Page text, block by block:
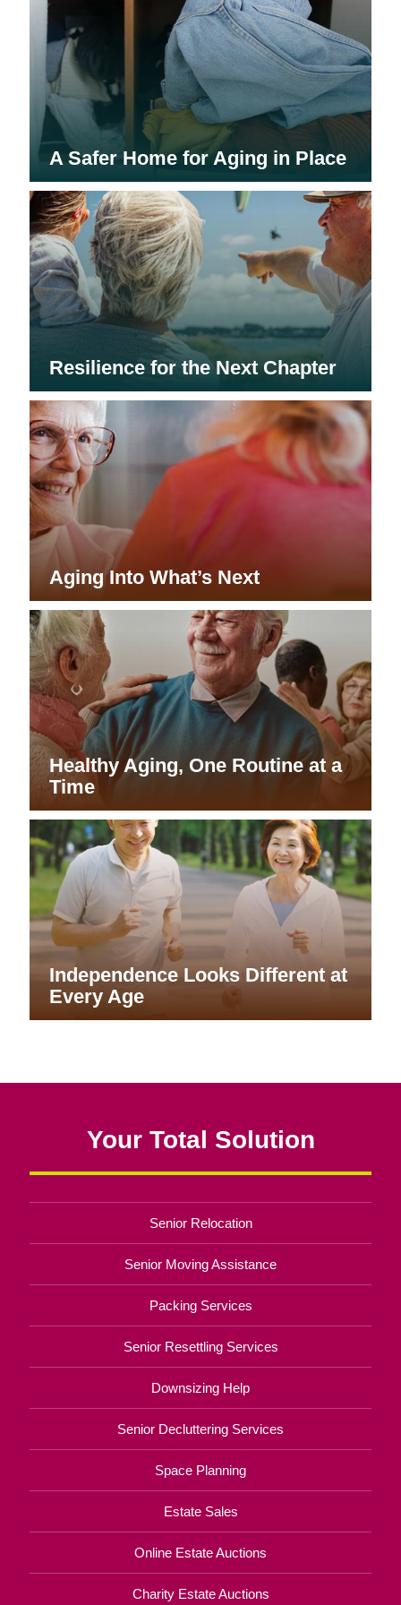
A Safer Home for Aging in Place
Resilience for the Next Chapter
Aging Into What’s Next
Healthy Aging, One Routine at a
Time
Independence Looks Different at
Every Age
Your Total Solution
Senior Relocation
Senior Moving Assistance
Packing Services
Senior Resettling Services
Downsizing Help
Senior Decluttering Services
Space Planning
Estate Sales
Online Estate Auctions
Charity Estate Auctions